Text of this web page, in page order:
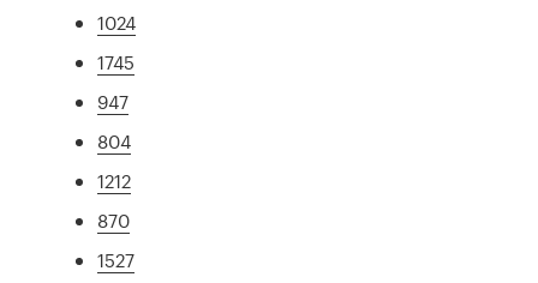
1024
1745
947
804
1212
870
1527